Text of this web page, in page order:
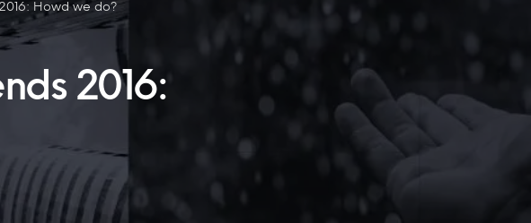
Howd we do?
2016: